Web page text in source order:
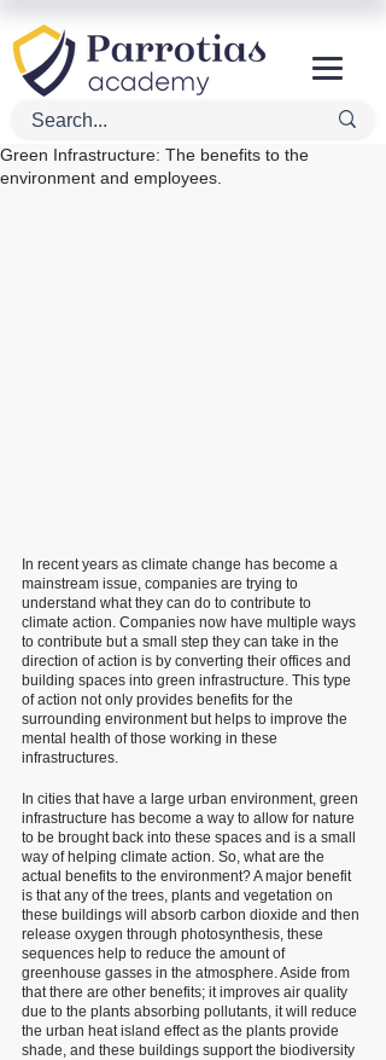
Green Infrastructure: The benefits to the
environment and employees.
In recent years as climate change has become a
mainstream issue, companies are trying to
understand what they can do to contribute to
climate action. Companies now have multiple ways
to contribute but a small step they can take in the
direction of action is by converting their offices and
building spaces into green infrastructure. This type
of action not only provides benefits for the
surrounding environment but helps to improve the
mental health of those working in these
infrastructures.
In cities that have a large urban environment, green
infrastructure has become a way to allow for nature
to be brought back into these spaces and is a small
way of helping climate action. So, what are the
actual benefits to the environment? A major benefit
is that any of the trees, plants and vegetation on
these buildings will absorb carbon dioxide and then
release oxygen through photosynthesis, these
sequences help to reduce the amount of
greenhouse gasses in the atmosphere. Aside from
that there are other benefits; it improves air quality
due to the plants absorbing pollutants, it will reduce
the urban heat island effect as the plants provide
shade, and these buildings support the biodiversity